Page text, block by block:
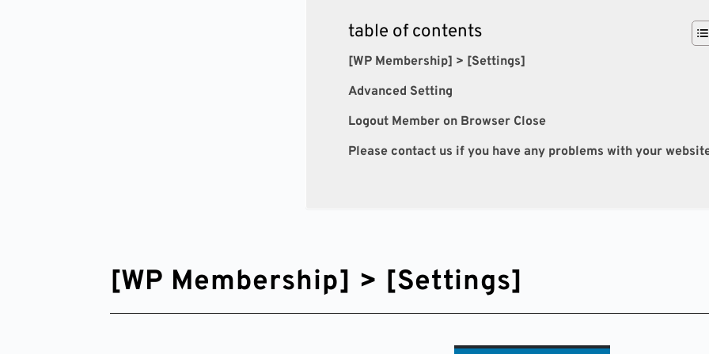
table of contents
[WP Membership] > [Settings]
Advanced Setting
Logout Member on Browser Close
Please contact us if you have any problems with your
[WP Membership] > [Settings]